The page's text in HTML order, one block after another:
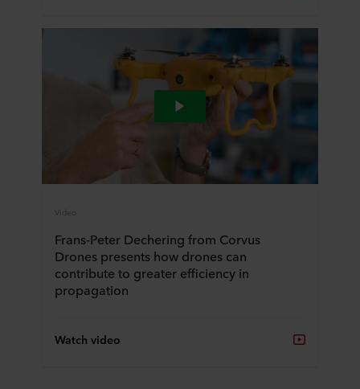
Frans-Peter Dechering from Corvus
Drones presents how drones can
contribute to greater efficiency in
propagation
Watch video